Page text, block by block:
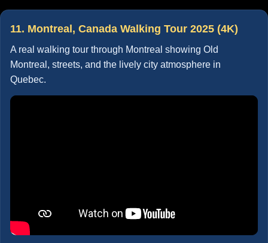
11. Montreal, Canada Walking Tour 2025 (4K)
A real walking tour through Montreal showing Old
Montreal, streets, and the lively city atmosphere in
Quebec.